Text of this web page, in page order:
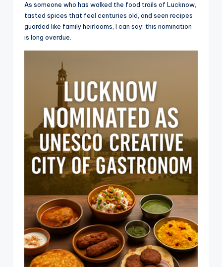
As someone who has walked the food trails of Lucknow,
tasted spices that feel centuries old, and seen recipes
guarded like family heirlooms, I can say: this nomination
is long overdue.